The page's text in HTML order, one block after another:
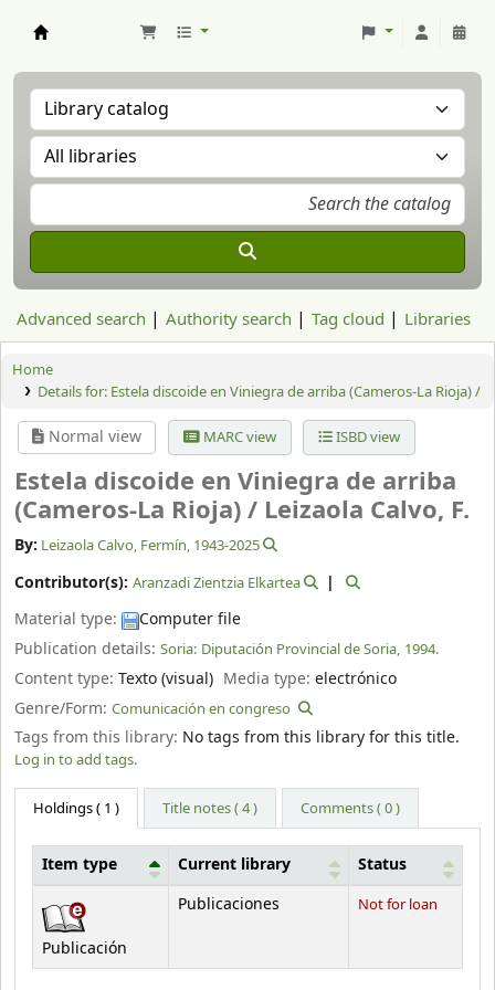
Advanced search Authority search Tag cloud Libraries
Home
Details for: Estela discoide en Viniegra de arriba (Cameros-La Rioja) /
Normal view MARC view ISBD view
Estela discoide en Viniegra de arriba
(Cameros-La Rioja) / Leizaola Calvo, F.
By: Leizaola Calvo, Fermín, 1943-2025
Contributor(s): Aranzadi Zientzia Elkartea
Material type:
Computer file
Publication details: Soria: Diputación Provincial de Soria, 1994.
Content type: Texto (visual) Media type:electrónico
Genre/Form: Comunicación en congreso
Tags from this library: No tags from this library for this title.
Log in to add tags.
Holdings( 1 ) Title notes ( 4 ) Comments ( 0 )
Holdings
Item type Current library Status
Publicación
Publicaciones Not for loan